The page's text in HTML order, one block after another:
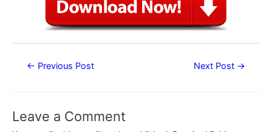
Post← Previous Post Next Post →
Leave a Comment